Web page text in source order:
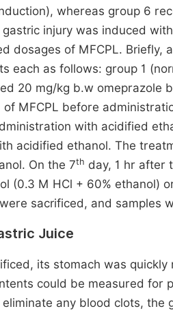
whereas group 6
injury was induced
dosages of MFCPL.
each as follows: group 1
20 mg/kg b.w
MFCPL before
with acidified
acidified ethanol. The
On the 7th day, 1 hr after
(0.3 M HCl + 60% ethanol)
sacrificed, and samples
Juice
its stomach was
could be measured for
any blood clots,